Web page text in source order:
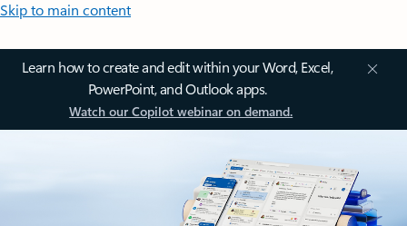
Skip to main content
Learn how to create and edit within your Word, Excel,
PowerPoint, and Outlook apps.
Watch our Copilot webinar on demand.